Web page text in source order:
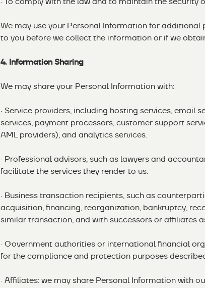
· To comply with the law and to maintain the security
We may use your Personal Information for additional
to you before we collect the information or if we
4. Information Sharing
We may share your Personal Information with:
· Service providers, including hosting services, email
services, payment processors, customer support
AML providers), and analytics services.
· Professional advisors, such as lawyers and
facilitate the services they render to us.
· Business transaction recipients, such as
acquisition, financing, reorganization, bankruptcy,
similar transaction, and with successors or affiliates
· Government authorities or international financial
for the compliance and protection purposes
· Affiliates: we may share Personal Information with